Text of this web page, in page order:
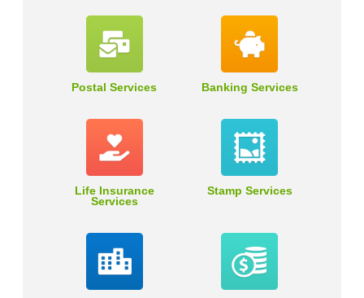
Postal Services Banking Services
Life Insurance
Services
Stamp Services